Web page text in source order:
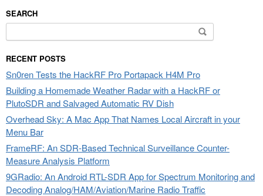
SEARCH
for:
RECENT POSTS
Sn0ren Tests the HackRF Pro Portapack H4M Pro
Building a Homemade Weather Radar with a HackRF or
PlutoSDR and Salvaged Automatic RV Dish
Overhead Sky: A Mac App That Names Local Aircraft in your
Menu Bar
FrameRF: An SDR-Based Technical Surveillance Counter-
Measure Analysis Platform
9GRadio: An Android RTL-SDR App for Spectrum Monitoring and
Decoding Analog/HAM/Aviation/Marine Radio Traffic